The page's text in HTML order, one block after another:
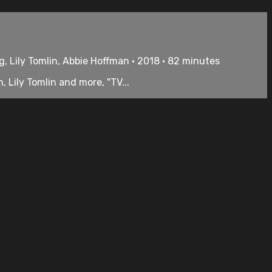
Tomlin, Abbie Hoffman • 2018 • 82 minutes
Lily Tomlin and more, "TV...